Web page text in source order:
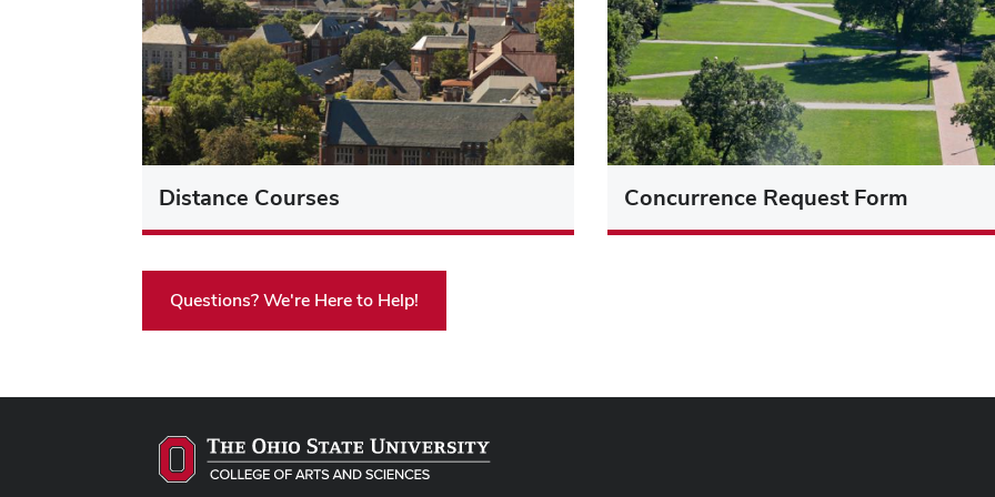
Distance Courses Concurrence Request Form
Questions? We're Here to Help!